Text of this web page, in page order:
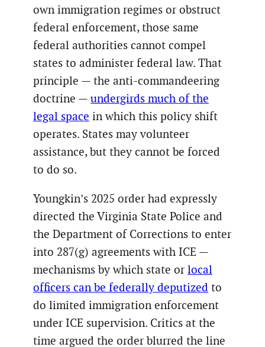
own immigration regimes or obstruct
federal enforcement, those same
federal authorities cannot compel
states to administer federal law. That
principle — the anti-commandeering
doctrine — undergirds much of the
legal space in which this policy shift
operates. States may volunteer
assistance, but they cannot be forced
to do so.
Youngkin’s 2025 order had expressly
directed the Virginia State Police and
the Department of Corrections to enter
into 287(g) agreements with ICE —
mechanisms by which state or local
officers can be federally deputized to
do limited immigration enforcement
under ICE supervision. Critics at the
time argued the order blurred the line